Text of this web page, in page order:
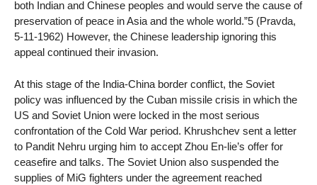
both Indian and Chinese peoples and would serve the cause of
preservation of peace in Asia and the whole world.”5 (Pravda,
5-11-1962) However, the Chinese leadership ignoring this
appeal continued their invasion.
At this stage of the India-China border conflict, the Soviet
policy was influenced by the Cuban missile crisis in which the
US and Soviet Union were locked in the most serious
confrontation of the Cold War period. Khrushchev sent a letter
to Pandit Nehru urging him to accept Zhou En-lie’s offer for
ceasefire and talks. The Soviet Union also suspended the
supplies of MiG fighters under the agreement reached